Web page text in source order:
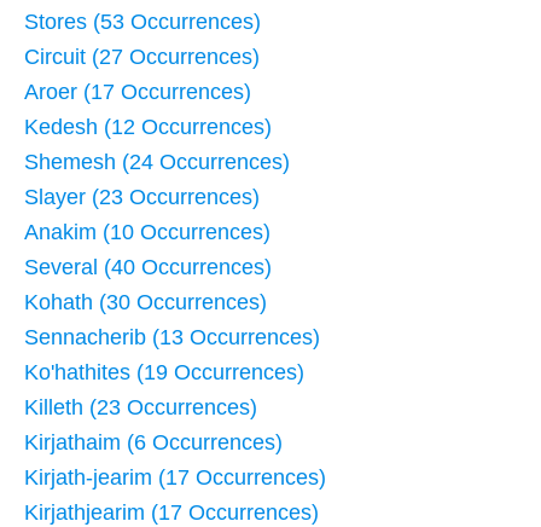
Stores (53 Occurrences)
Circuit (27 Occurrences)
Aroer (17 Occurrences)
Kedesh (12 Occurrences)
Shemesh (24 Occurrences)
Slayer (23 Occurrences)
Anakim (10 Occurrences)
Several (40 Occurrences)
Kohath (30 Occurrences)
Sennacherib (13 Occurrences)
Ko'hathites (19 Occurrences)
Killeth (23 Occurrences)
Kirjathaim (6 Occurrences)
Kirjath-jearim (17 Occurrences)
Kirjathjearim (17 Occurrences)